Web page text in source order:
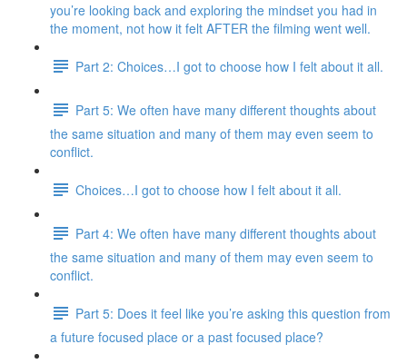
you’re looking back and exploring the mindset you had in
the moment, not how it felt AFTER the filming went well.
Part 2: Choices…I got to choose how I felt about it all.
Part 5: We often have many different thoughts about
the same situation and many of them may even seem to
conflict.
Choices…I got to choose how I felt about it all.
Part 4: We often have many different thoughts about
the same situation and many of them may even seem to
conflict.
Part 5: Does it feel like you’re asking this question from
a future focused place or a past focused place?